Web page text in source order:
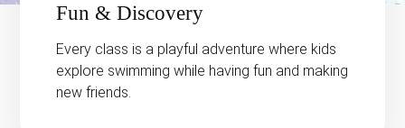
Fun & Discovery
Every class is a playful adventure where kids
explore swimming while having fun and making
new friends.